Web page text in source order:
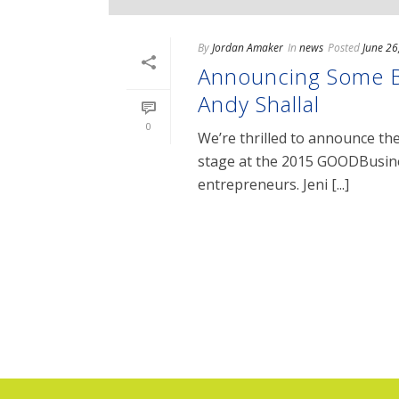
0
ByJordan Amaker In news PostedJune
Announcing Some
Andy Shallal
We’re thrilled to announce
stage at the 2015
entrepreneurs. Jeni [...]